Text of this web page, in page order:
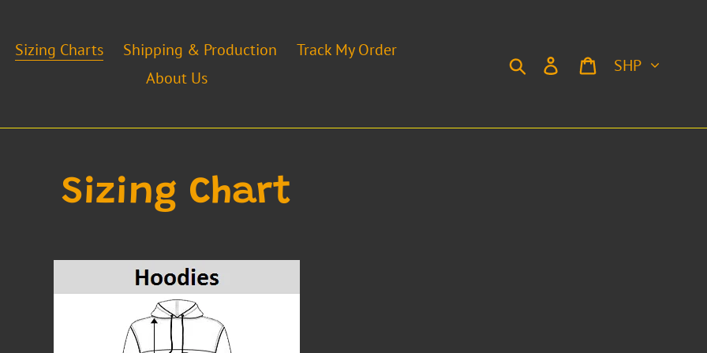
Sizing Charts Shipping & Production
Track My Order
About Us
Search Log in Cart
Currency
Sizing Chart